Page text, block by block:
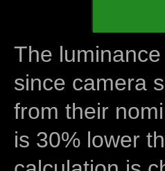
The
since camera
from their
is 30% lower